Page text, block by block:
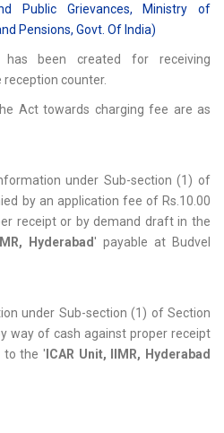
Public Grievances, Ministry of
Pensions, Govt. Of India)
been created for receiving
counter.
Act towards charging fee are as
under Sub-section (1) of
by an application fee of Rs.10.00
receipt or by demand draft in the
Hyderabad' payable at Budvel
under Sub-section (1) of Section
way of cash against proper receipt
to the ' ICAR Unit, IIMR, Hyderabad